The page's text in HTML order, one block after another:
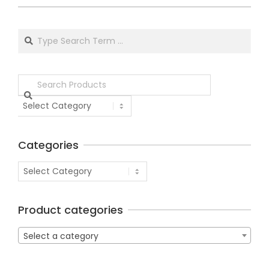
Categories
Product categories
Select a category